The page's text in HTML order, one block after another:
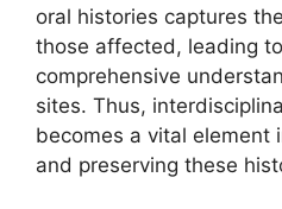
oral histories captures
those affected, leading
comprehensive
sites. Thus,
becomes a vital element
and preserving these